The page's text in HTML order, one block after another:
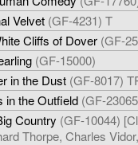
Velvet (GF-4231) T
Cliffs of Dover (GF-
(GF-15000)
in the Dust (GF-8017)
in the Outfield (GF-
Country (GF-10044)
Thorpe, Charles